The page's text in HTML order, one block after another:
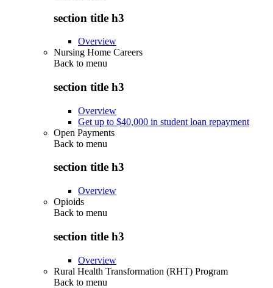
section title h3
Overview
Nursing Home Careers
Back to menu
section title h3
Overview
Get up to $40,000 in student loan repayment
Open Payments
Back to menu
section title h3
Overview
Opioids
Back to menu
section title h3
Overview
Rural Health Transformation (RHT) Program
Back to menu